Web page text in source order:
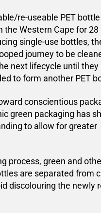
re-useable PET
the Western Cape for 28
single-use bottles,
journey to be
next lifecycle until they
to form another PET
conscientious
green packaging has
to allow for greater
process, green and
are separated from
discolouring the newly